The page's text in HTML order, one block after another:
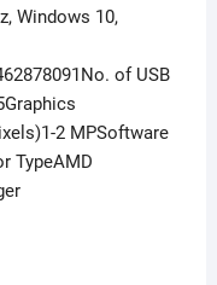
Windows 10,
of USB
2 MPSoftware
TypeAMD